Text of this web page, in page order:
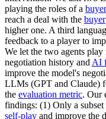
playing the roles of a buyer
reach a deal with the buyer
higher one. A third
feedback to a player to
We let the two agents
negotiation history and AI
improve the model's
LLMs (GPT and Claude)
the evaluation metric. Our
findings: (1) Only a
self-play and improve the